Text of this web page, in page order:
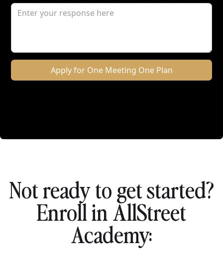
Not ready to get started?
Enroll in AllStreet
Academy: